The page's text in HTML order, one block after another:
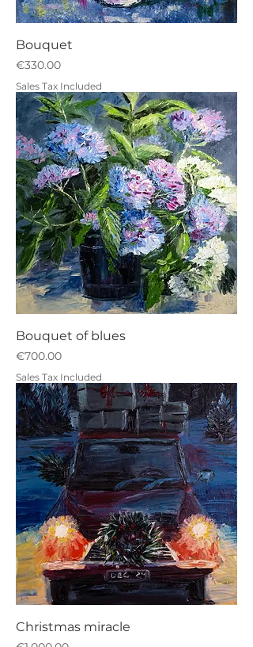
Bouquet
Price
€330.00
Sales Tax Included
Bouquet of blues
Price
€700.00
Sales Tax Included
Christmas miracle